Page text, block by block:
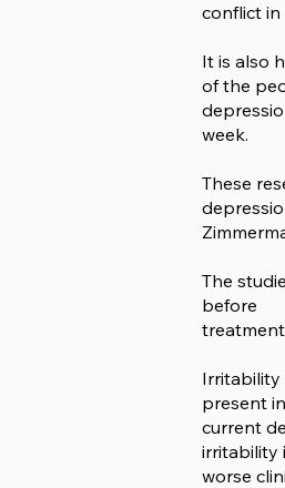
conflict in
It is also
of the
week.
These
The
before
Irritability
present
current
irritability
worse